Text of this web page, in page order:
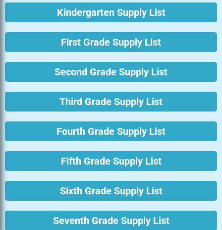
Kindergarten Supply List
First Grade Supply List
Second Grade Supply List
Third Grade Supply List
Fourth Grade Supply List
Fifth Grade Supply List
Sixth Grade Supply List
Seventh Grade Supply List